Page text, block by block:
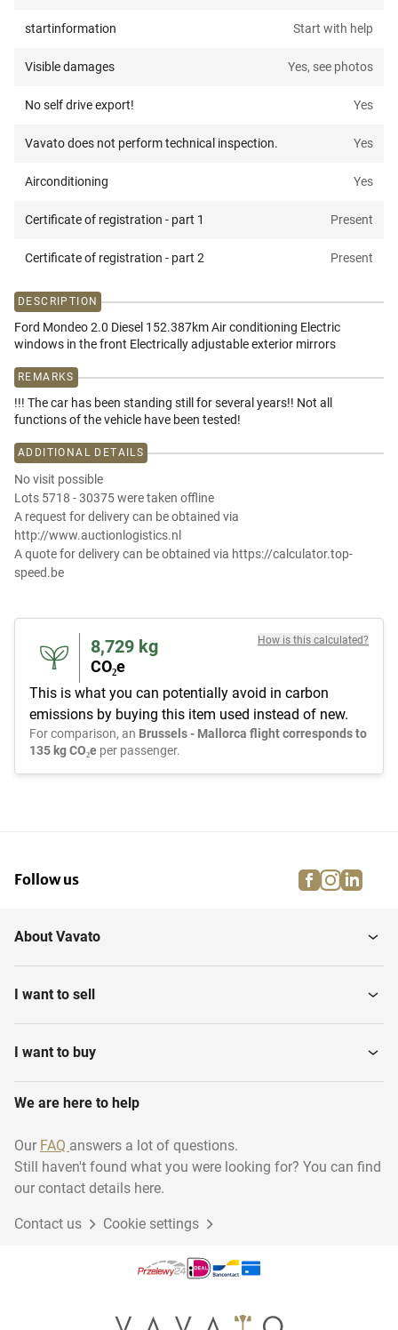
startinformation Start with help
Visible damages Yes, see photos
No self drive export! Yes
Vavato does not perform technical inspection. Yes
Airconditioning Yes
Certificate of registration - part 1 Present
Certificate of registration - part 2 Present
DESCRIPTION
Ford Mondeo 2.0 Diesel 152.387km Air conditioning Electric
windows in the front Electrically adjustable exterior mirrors
REMARKS
!!! The car has been standing still for several years!! Not all
functions of the vehicle have been tested!
ADDITIONAL DETAILS
No visit possible
Lots 5718 - 30375 were taken offline
A request for delivery can be obtained via
http://www.auctionlogistics.nl
A quote for delivery can be obtained via https://calculator.top-
speed.be
8,729 kg
CO₂e
How is this calculated?
This is what you can potentially avoid in carbon
emissions by buying this item used instead of new.
For comparison, an Brussels - Mallorca flight corresponds to
135 kg CO₂e per passenger.
Follow us facebook
About Vavato
I want to sell
I want to buy
We are here to help
Our FAQ answers a lot of questions.
Still haven't found what you were looking for? You can find
our contact details here.
Contact us Cookie settings